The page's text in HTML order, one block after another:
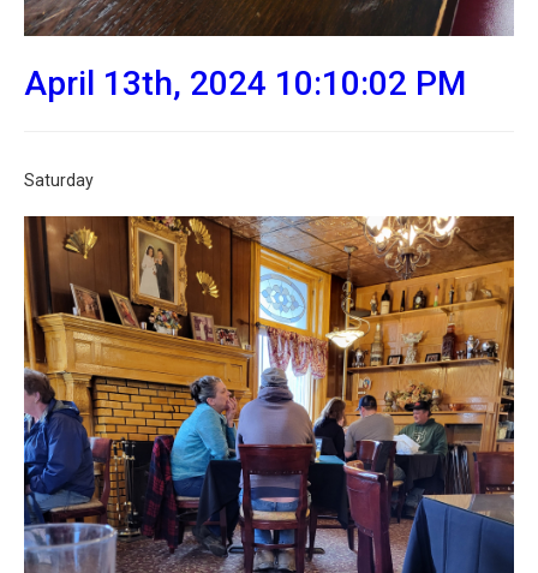
April 13th, 2024 10:10:02 PM
Saturday